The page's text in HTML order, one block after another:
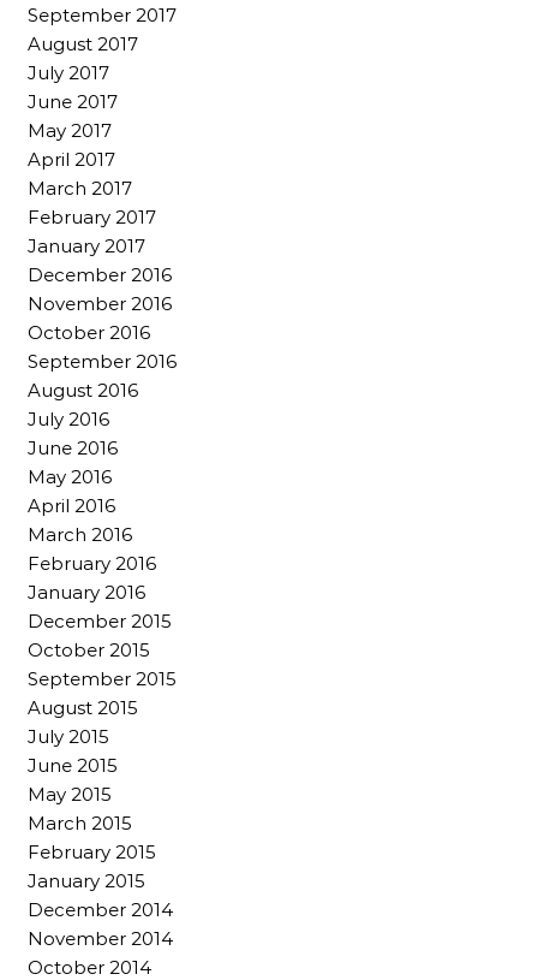
September 2017
August 2017
July 2017
June 2017
May 2017
April 2017
March 2017
February 2017
January 2017
December 2016
November 2016
October 2016
September 2016
August 2016
July 2016
June 2016
May 2016
April 2016
March 2016
February 2016
January 2016
December 2015
October 2015
September 2015
August 2015
July 2015
June 2015
May 2015
March 2015
February 2015
January 2015
December 2014
November 2014
October 2014